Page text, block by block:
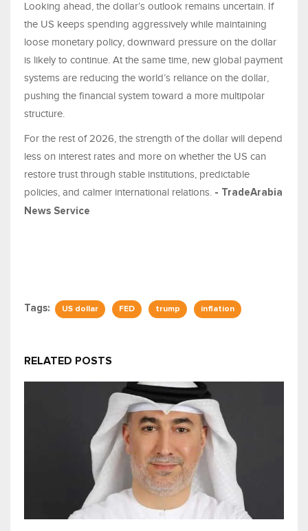
Looking ahead, the dollar’s outlook remains uncertain. If
the US keeps spending aggressively while maintaining
loose monetary policy, downward pressure on the dollar
is likely to continue. At the same time, new global payment
systems are reducing the world’s reliance on the dollar,
pushing the financial system toward a more multipolar
structure.
For the rest of 2026, the strength of the dollar will depend
less on interest rates and more on whether the US can
restore trust through stable institutions, predictable
policies, and calmer international relations. - TradeArabia
News Service
Tags: US dollar FED trump inflation
RELATED POSTS